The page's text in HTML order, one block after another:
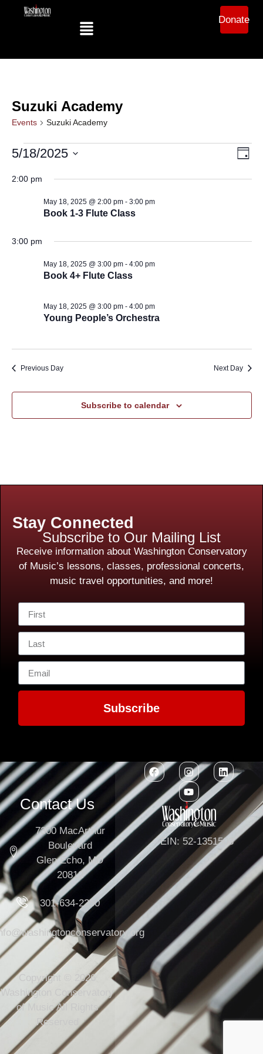
Donate
Suzuki Academy
Events Suzuki Academy
Day
5/18/2025
date.
2:00 pm
Book 1-3 Flute Class
May 18, 2025 @ 2:00 pm- 3:00 pm
3:00 pm
Book 4+ Flute Class
May 18, 2025 @ 3:00 pm- 4:00 pm
Young People’s Orchestra
May 18, 2025 @ 3:00 pm- 4:00 pm
Previous Day Next Day
Subscribe to calendar
Stay Connected
Subscribe to Our Mailing List
Receive information about Washington Conservatory
of Music’s lessons, classes, professional concerts,
music travel opportunities, and more!
Subscribe
Contact Us
7300 MacArthur
Boulevard
Glen Echo, MD
20812
301-634-2250
Copyright © 2026
Washington Conservatory
of Music All Rights
Reserved
EIN: 52-1351503